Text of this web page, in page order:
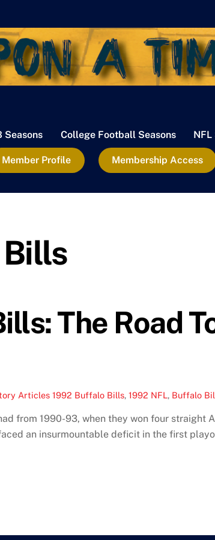
Seasons College Football Seasons NFL
Member Profile Membership Access
The Road
Articles 1992 Buffalo Bills,1992 NFL, Buffalo
from 1990-93, when they won four straight
an insurmountable deficit in the first